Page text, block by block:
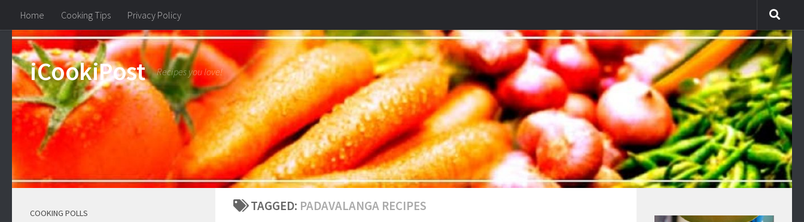
Home Cooking Tips Privacy Policy
iCookiPost Recipes you love!
TAGGED: PADAVALANGA RECIPES
COOKING POLLS